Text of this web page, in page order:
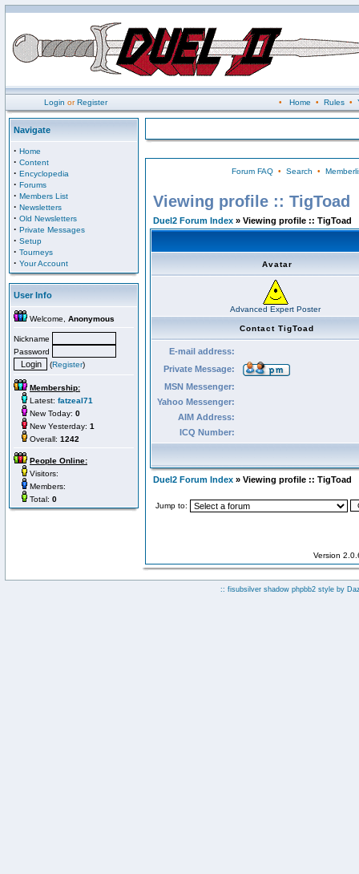
Login orRegister • Home • Rules•
Navigate
· Home
· Content
· Encyclopedia
· Forums
· Members List
· Newsletters
· Old Newsletters
· Private Messages
· Setup
· Tourneys
· Your Account
User Info
Welcome, Anonymous
Nickname
Password
(Register)
Membership:
Latest: fatzeal71
New Today: 0
New Yesterday: 1
Overall: 1242
People Online:
Visitors:
Members:
Total: 0
Forum FAQ• Search •
Viewing profile :: TigToad
Duel2 Forum Index » Viewing profile :: TigToad
Avatar
Advanced Expert Poster
Contact TigToad
E-mail address:
Private Message:
MSN Messenger:
Yahoo Messenger:
AIM Address:
ICQ Number:
Duel2 Forum Index » Viewing profile :: TigToad
Jump to:
Version
:: fisubsilver shadow phpbb2 style by